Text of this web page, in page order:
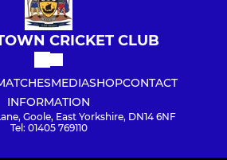
CRICKET CLUB
MEDIASHOPCONTACT
INFORMATION
Goole, East Yorkshire, DN14 6NF
Tel: 01405 769110